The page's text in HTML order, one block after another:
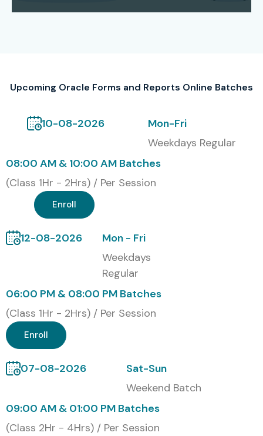
TCS
Wipro
Accenture
Modes of Oracle Forms And
Reports Training at Infibee
Technologies
Online Instructor-Led Training
Self Pased Online Training
Weekend & Weekday Batches
Upcoming Oracle Forms and Reports Online Batches
10-08-2026
Mon-Fri
Weekdays Regular
08:00 AM & 10:00 AM Batches
(Class 1Hr - 2Hrs) / Per Session
Enroll
12-08-2026
Mon - Fri
Weekdays
Regular
06:00 PM & 08:00 PM Batches
(Class 1Hr - 2Hrs) / Per Session
Enroll
07-08-2026
Sat-Sun
Weekend Batch
09:00 AM & 01:00 PM Batches
(Class 2Hr - 4Hrs) / Per Session